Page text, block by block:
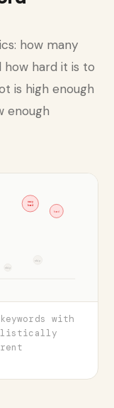
how many
hard it is to
is high enough
enough
very
hard
hard
skip
with